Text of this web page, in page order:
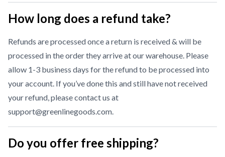
How long does a refund take?
Refunds are processed once a return is received & will be
processed in the order they arrive at our warehouse. Please
allow 1-3 business days for the refund to be processed into
your account. If you’ve done this and still have not received
your refund, please contact us at
support@greenlinegoods.com.
Do you offer free shipping?